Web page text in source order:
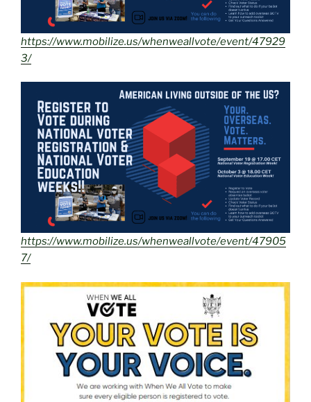
https://www.mobilize.us/whenweallvote/event/47929
3/
https://www.mobilize.us/whenweallvote/event/47905
7/